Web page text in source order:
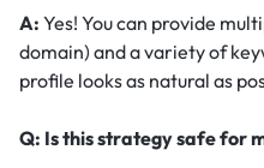
A: Yes! You can provide
domain) and a variety of
profile looks as natural as
Q: Is this strategy safe for